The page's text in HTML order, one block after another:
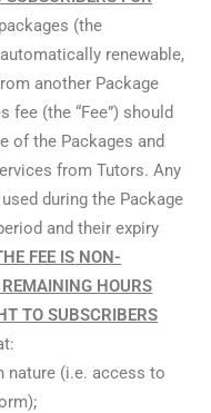
(the
renewable,
another Package
fee (the “Fee”) should
of the Packages and
from Tutors. Any
during the Package
and their expiry
FEE IS NON-
HOURS
TO SUBSCRIBERS
nature (i.e. access to